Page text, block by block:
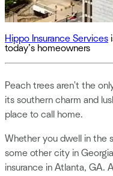
Hippo Insurance Services
today’s homeowners
Peach trees aren't the
its southern charm and
place to call home.
Whether you dwell in the
some other city in
insurance in Atlanta, GA.